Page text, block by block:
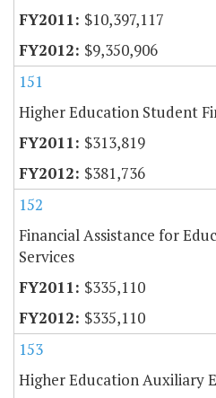
$10,397,117
$9,350,906
151
Higher Education Student
$313,819
$381,736
152
Financial Assistance for
Services
$335,110
$335,110
153
Higher Education Auxiliary